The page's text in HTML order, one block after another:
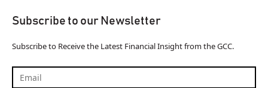
Subscribe to our Newsletter
Subscribe to Receive the Latest Financial Insight from the GCC.